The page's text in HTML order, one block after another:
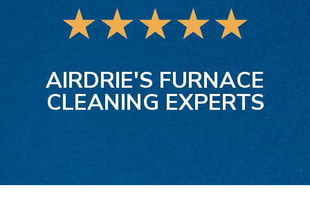
★★★★★
AIRDRIE'S FURNACE
CLEANING EXPERTS